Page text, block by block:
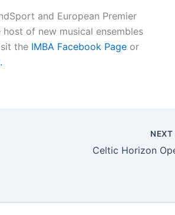
and European Premier
of new musical ensembles
the IMBA Facebook Page or
.
NEXT
Celtic Horizon